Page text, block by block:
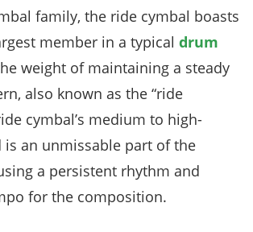
family, the ride cymbal boasts
member in a typical drum
weight of maintaining a steady
also known as the “ride
cymbal’s medium to high-
is an unmissable part of the
a persistent rhythm and
for the composition.